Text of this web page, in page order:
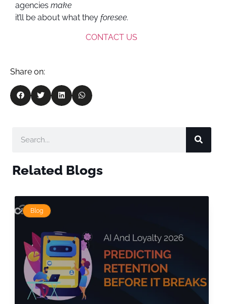
agencies make
it’ll be about what they foresee.
CONTACT US
Share on:
Related Blogs
Blog